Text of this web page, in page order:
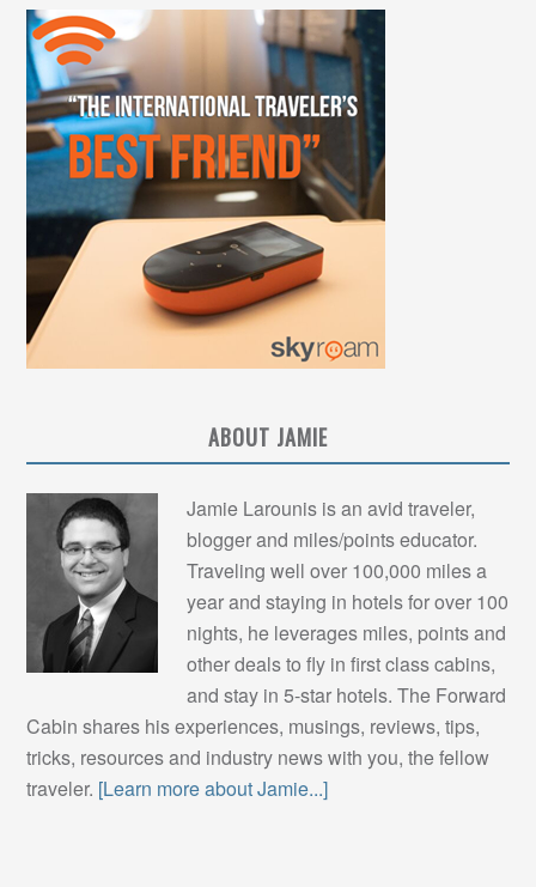
ABOUT JAMIE
Jamie Larounis is an avid traveler,
blogger and miles/points educator.
Traveling well over 100,000 miles a
year and staying in hotels for over 100
nights, he leverages miles, points and
other deals to fly in first class cabins,
and stay in 5-star hotels. The Forward
Cabin shares his experiences, musings, reviews, tips,
tricks, resources and industry news with you, the fellow
traveler. [Learn more about Jamie...]